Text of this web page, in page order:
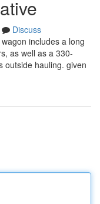
Discuss
includes a long
as well as a 330-
outside hauling. given